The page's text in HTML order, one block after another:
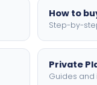
How to
Step-by-
Private
Guides and